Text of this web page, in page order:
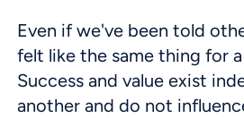
Even if we've been told
felt like the same thing for
Success and value exist
another and do not